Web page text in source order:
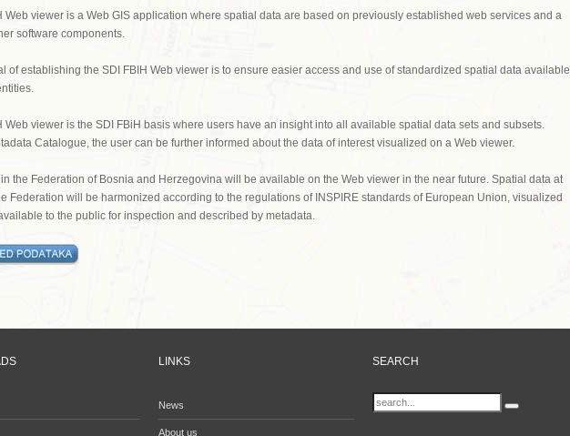
Web viewer is a Web GIS application where spatial data are based on previously established web services and a
software components.
of establishing the SDI FBIH Web viewer is to ensure easier access and use of standardized spatial data available
Web viewer is the SDI FBiH basis where users have an insight into all available spatial data sets and subsets.
Catalogue, the user can be further informed about the data of interest visualized on a Web viewer.
the Federation of Bosnia and Herzegovina will be available on the Web viewer in the near future. Spatial data at
Federation will be harmonized according to the regulations of INSPIRE standards of European Union, visualized
to the public for inspection and described by metadata.
LINKS
News
About us
SEARCH